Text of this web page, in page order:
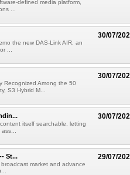
defined media platform,
...
30/07/
the new DAS-Link AIR, an
...
30/07/
Recognized Among the 50
S3 Hybrid M...
30/07/
itself searchable, letting
29/07/
St...
market and advance